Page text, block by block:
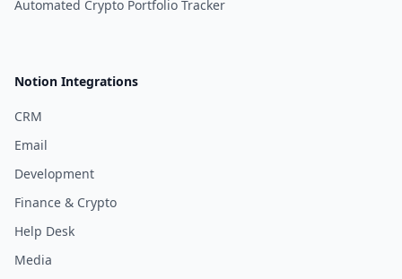
Automated Crypto Portfolio Tracker
Notion Integrations
CRM
Email
Development
Finance & Crypto
Help Desk
Media